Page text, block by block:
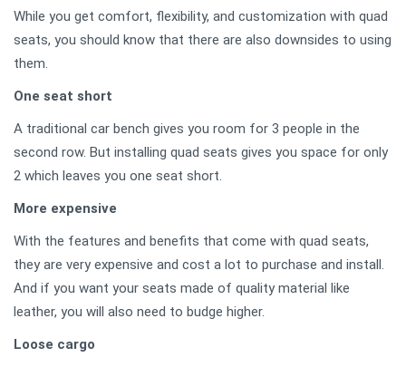
While you get comfort, flexibility, and customization with quad
seats, you should know that there are also downsides to using
them.
One seat short
A traditional car bench gives you room for 3 people in the
second row. But installing quad seats gives you space for only
2 which leaves you one seat short.
More expensive
With the features and benefits that come with quad seats,
they are very expensive and cost a lot to purchase and install.
And if you want your seats made of quality material like
leather, you will also need to budge higher.
Loose cargo